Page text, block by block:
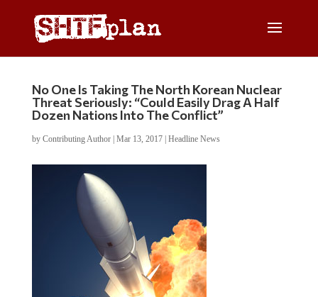
No One Is Taking The North Korean Nuclear
Threat Seriously: “Could Easily Drag A Half
Dozen Nations Into The Conflict”
by Contributing Author| Mar 13, 2017| Headline News